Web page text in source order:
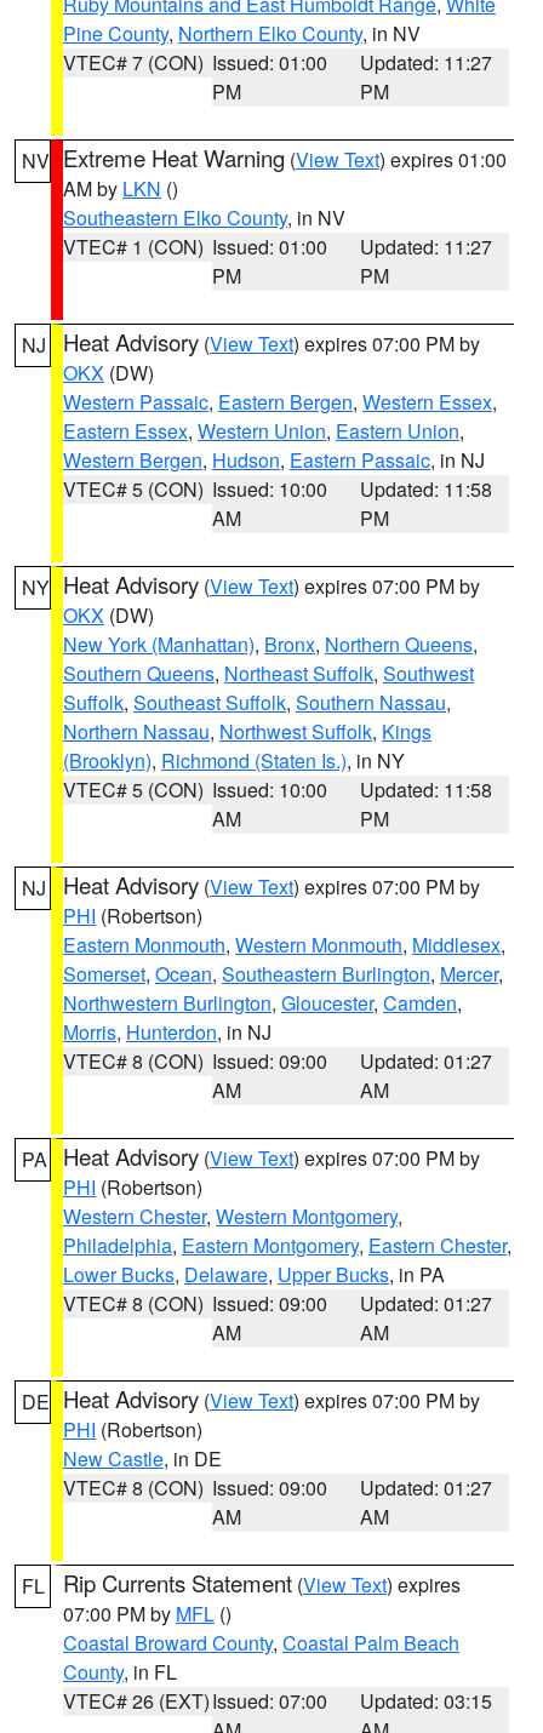
Pine County, Northern Elko County, in NV
VTEC# 7 (CON) Issued: 01:00
PM
Updated: 11:27
PM
NV Extreme Heat Warning (View Text) expires 01:00
AM by LKN ()
Southeastern Elko County, in NV
VTEC# 1 (CON) Issued: 01:00
PM
Updated: 11:27
PM
NJ Heat Advisory (View Text) expires 07:00 PM by
OKX (DW)
Western Passaic, Eastern Bergen, Western Essex,
Eastern Essex, Western Union, Eastern Union,
Western Bergen, Hudson, Eastern Passaic, in NJ
VTEC# 5 (CON) Issued: 10:00
AM
Updated: 11:58
PM
NY Heat Advisory (View Text) expires 07:00 PM by
OKX (DW)
New York (Manhattan), Bronx, Northern Queens,
Southern Queens, Northeast Suffolk, Southwest
Suffolk, Southeast Suffolk, Southern Nassau,
Northern Nassau, Northwest Suffolk, Kings
(Brooklyn), Richmond (Staten Is.), in NY
VTEC# 5 (CON) Issued: 10:00
AM
Updated: 11:58
PM
NJ Heat Advisory (View Text) expires 07:00 PM by
PHI (Robertson)
Eastern Monmouth, Western Monmouth, Middlesex,
Somerset, Ocean, Southeastern Burlington, Mercer,
Northwestern Burlington, Gloucester, Camden,
Morris, Hunterdon, in NJ
VTEC# 8 (CON) Issued: 09:00
AM
Updated: 01:27
AM
PA Heat Advisory (View Text) expires 07:00 PM by
PHI (Robertson)
Western Chester, Western Montgomery,
Philadelphia, Eastern Montgomery, Eastern Chester,
Lower Bucks, Delaware, Upper Bucks, in PA
VTEC# 8 (CON) Issued: 09:00
AM
Updated: 01:27
AM
DE Heat Advisory (View Text) expires 07:00 PM by
PHI (Robertson)
New Castle, in DE
VTEC# 8 (CON) Issued: 09:00
AM
Updated: 01:27
AM
FL Rip Currents Statement (View Text) expires
07:00 PM by MFL ()
Coastal Broward County, Coastal Palm Beach
County, in FL
VTEC# 26 (EXT)Issued: 07:00
Updated: 03:15